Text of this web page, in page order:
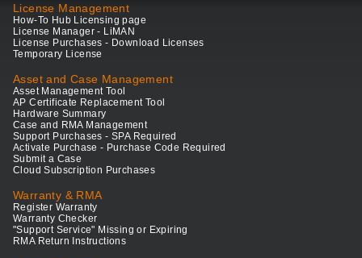
License Management
How-To Hub Licensing page
License Manager - LiMAN
License Purchases - Download Licenses
Temporary License
Asset and Case Management
Asset Management Tool
AP Certificate Replacement Tool
Hardware Summary
Case and RMA Management
Support Purchases - SPA Required
Activate Purchase - Purchase Code Required
Submit a Case
Cloud Subscription Purchases
Warranty & RMA
Register Warranty
Warranty Checker
"Support Service" Missing or Expiring
RMA Return Instructions